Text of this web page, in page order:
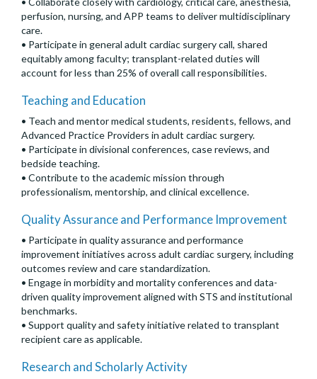
perfusion, nursing, and APP teams to deliver multidisciplinary
care.
• Participate in general adult cardiac surgery call, shared
equitably among faculty; transplant-related duties will
account for less than 25% of overall call responsibilities.
Teaching and Education
• Teach and mentor medical students, residents, fellows, and
Advanced Practice Providers in adult cardiac surgery.
• Participate in divisional conferences, case reviews, and
bedside teaching.
• Contribute to the academic mission through
professionalism, mentorship, and clinical excellence.
Quality Assurance and Performance Improvement
• Participate in quality assurance and performance
improvement initiatives across adult cardiac surgery, including
outcomes review and care standardization.
• Engage in morbidity and mortality conferences and data-
driven quality improvement aligned with STS and institutional
benchmarks.
• Support quality and safety initiative related to transplant
recipient care as applicable.
Research and Scholarly Activity